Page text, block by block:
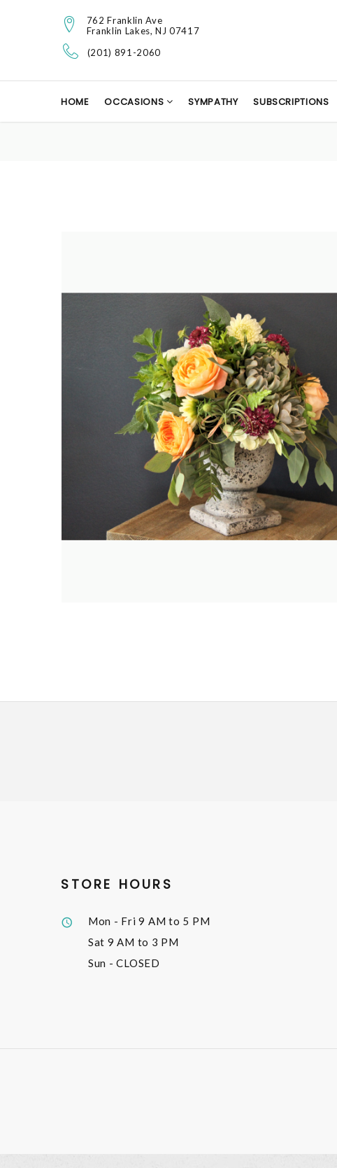
762 Franklin Ave
Franklin Lakes, NJ 07417
(201) 891-2060
HOME OCCASIONS SYMPATHY SUBSCRIPTIONS
STORE HOURS
Mon - Fri9 AM to 5 PM
Sat 9 AM to 3 PM
Sun - CLOSED